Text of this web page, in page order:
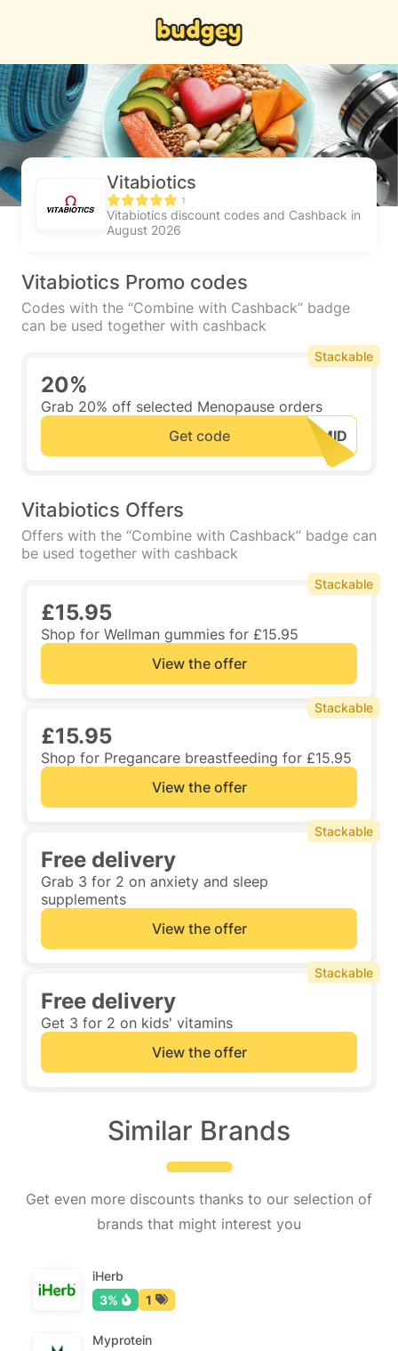
Vitabiotics
1
Vitabiotics discount codes and Cashback in
August 2026
Vitabiotics Promo codes
Codes with the “Combine with Cashback” badge
can be used together with cashback
20%
Grab 20% off selected Menopause orders
Get code
Stackable
Vitabiotics Offers
Offers with the “Combine with Cashback” badge can
be used together with cashback
£15.95
Shop for Wellman gummies for £15.95
View the offer
Stackable
£15.95
Shop for Pregancare breastfeeding for £15.95
View the offer
Stackable
Free delivery
Grab 3 for 2 on anxiety and sleep
supplements
View the offer
Stackable
Free delivery
Get 3 for 2 on kids' vitamins
View the offer
Stackable
Similar Brands
Get even more discounts thanks to our selection of
brands that might interest you
iHerb
3%
1
Myprotein